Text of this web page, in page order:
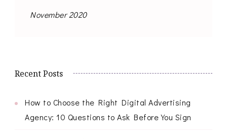
November 2020
Recent Posts
How to Choose the Right Digital Advertising
Agency: 10 Questions to Ask Before You Sign